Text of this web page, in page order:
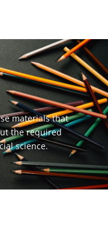
materials that
the required
science.